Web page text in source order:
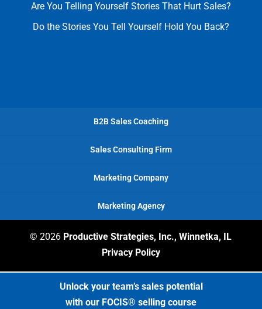
Are You Telling Yourself Stories That Hurt Sales?
Do the Stories You Tell Yourself Hold You Back?
B2B Sales Coaching
Sales Consulting Firm
Marketing Company
Marketing Agency
© 2026 Productive Strategies, Inc., Winnetka, IL
Unlock your team’s sales potential
with our FOCIS® selling course
Privacy Policy